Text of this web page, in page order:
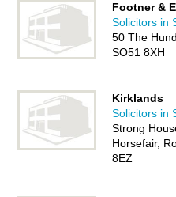
Footner &
Solicitors in
50 The
SO51 8XH
Kirklands
Solicitors in
Strong
Horsefair,
8EZ